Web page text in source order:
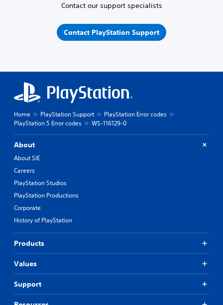
Contact our support specialists
Contact PlayStation Support
Home PlayStation Support
PlayStation Error codes
PlayStation 5 Error codes
WS-116129-0
About
About SIE
Careers
PlayStation Studios
PlayStation Productions
Corporate
History of PlayStation
Products
Values
Support